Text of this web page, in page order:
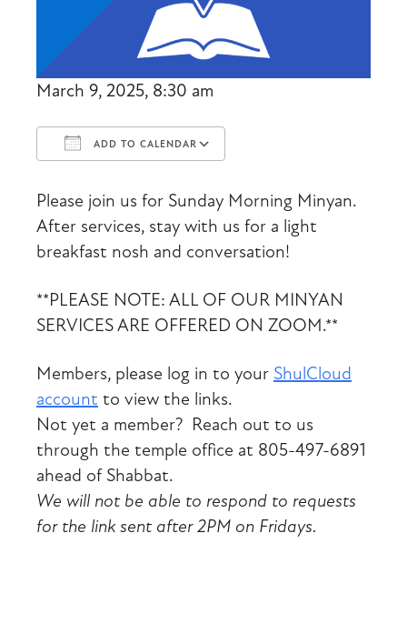
March 9, 2025, 8:30 am
ADD TO CALENDAR
Please join us for Sunday Morning Minyan.
After services, stay with us for a light
breakfast nosh and conversation!
**PLEASE NOTE: ALL OF OUR MINYAN
SERVICES ARE OFFERED ON ZOOM.**
Members, please log in to your ShulCloud
account to view the links.
Not yet a member? Reach out to us
through the temple office at 805-497-6891
ahead of Shabbat.
We will not be able to respond to requests
for the link sent after 2PM on Fridays.